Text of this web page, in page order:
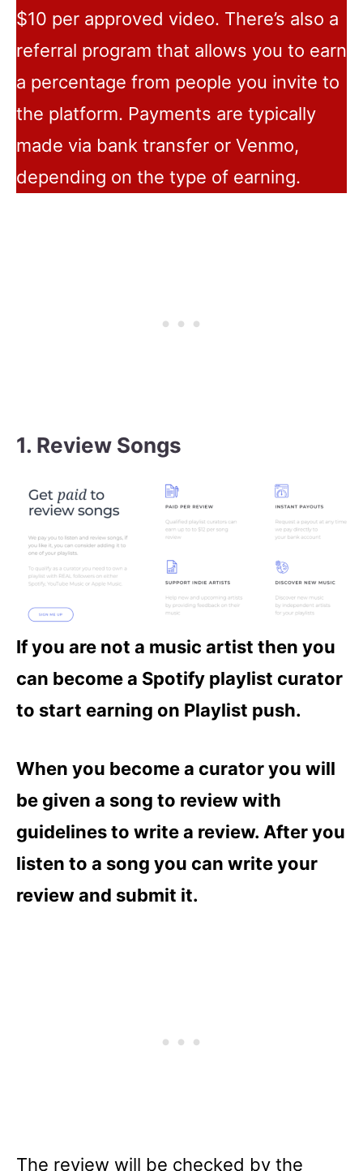
$10 per approved video. There’s also a
referral program that allows you to earn
a percentage from people you invite to
the platform. Payments are typically
made via bank transfer or Venmo,
depending on the type of earning.
1. Review Songs
If you are not a music artist then you
can become a Spotify playlist curator
to start earning on Playlist push.
When you become a curator you will
be given a song to review with
guidelines to write a review. After you
listen to a song you can write your
review and submit it.
The review will be checked by the